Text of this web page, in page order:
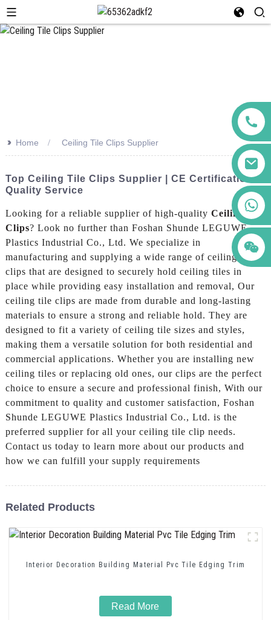
>> Home Ceiling Tile Clips Supplier
Top Ceiling Tile Clips Supplier | CE Certification &
Quality Service
Looking for a reliable supplier of high-quality Ceiling Tile
Clips? Look no further than Foshan Shunde LEGUWE
Plastics Industrial Co., Ltd. We specialize in
manufacturing and supplying a wide range of ceiling tile
clips that are designed to securely hold ceiling tiles in
place while providing easy installation and removal, Our
ceiling tile clips are made from durable and long-lasting
materials to ensure a strong and reliable hold. They are
designed to fit a variety of ceiling tile sizes and styles,
making them a versatile solution for both residential and
commercial applications. Whether you are installing new
ceiling tiles or replacing old ones, our clips are the perfect
choice to ensure a secure and professional finish, With our
commitment to quality and customer satisfaction, Foshan
Shunde LEGUWE Plastics Industrial Co., Ltd. is the
preferred supplier for all your ceiling tile clip needs.
Contact us today to learn more about our products and
how we can fulfill your supply requirements
Related Products
Interior Decoration Building Material Pvc Tile Edging Trim
Read More